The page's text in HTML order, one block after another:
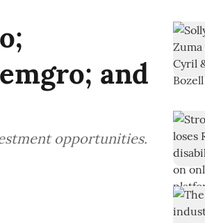
and
opportunities.